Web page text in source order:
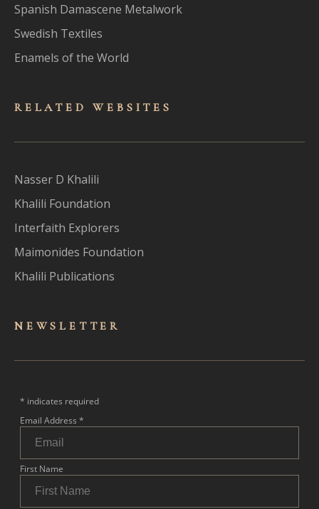
Spanish Damascene Metalwork
Swedish Textiles
Enamels of the World
RELATED WEBSITES
Nasser D Khalili
Khalili Foundation
Interfaith Explorers
Maimonides Foundation
Khalili Publications
NEWSLET TER